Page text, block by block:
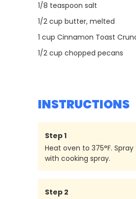
1/8 teaspoon salt
1/2 cup butter, melted
1 cup Cinnamon Toast
1/2 cup chopped pecans
INSTRUCTIONS
Step1
Heat oven to 375°F.
with cooking spray.
Step 2